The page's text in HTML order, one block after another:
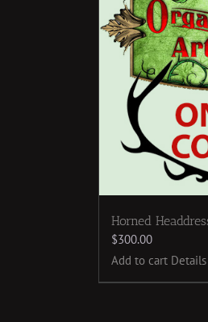
Horned
$300.00
Add to cart Details